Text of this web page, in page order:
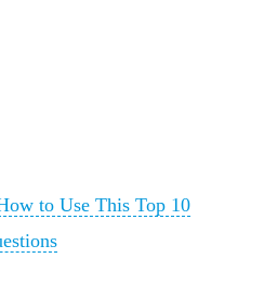
to Use This Top 10